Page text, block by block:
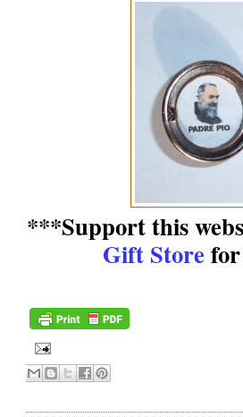
***Support this
Gift Storefor